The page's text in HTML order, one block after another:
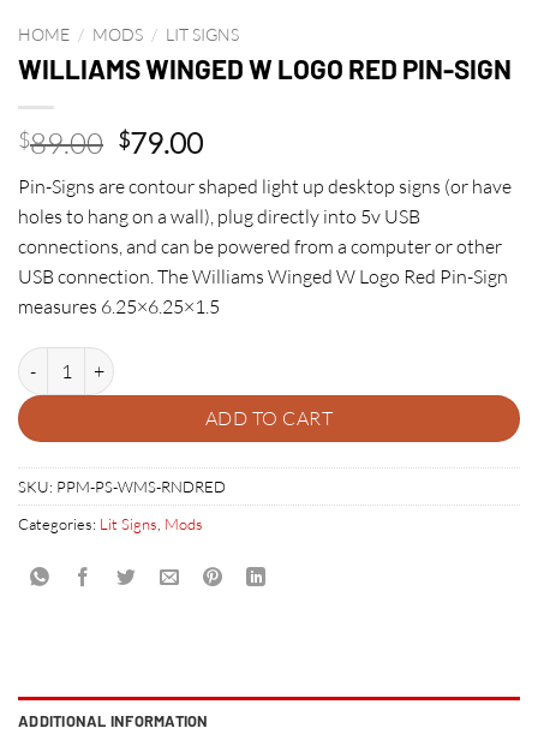
HOME / MODS / LIT SIGNS
WILLIAMS WINGED W LOGO RED PIN-SIGN
$89.00 Original
price
was:
$89.00.
$79.00Current
price
is:
$79.00.
Pin-Signs are contour shaped light up desktop signs (or have
holes to hang on a wall), plug directly into 5v USB
connections, and can be powered from a computer or other
USB connection. The Williams Winged W Logo Red Pin-Sign
measures 6.25×6.25×1.5
WILLIAMS WINGED W LOGO RED PIN-SIGN quantity
ADD TO CART
SKU: PPM-PS-WMS-RNDRED
Categories: Lit Signs Mods
ADDITIONAL INFORMATION